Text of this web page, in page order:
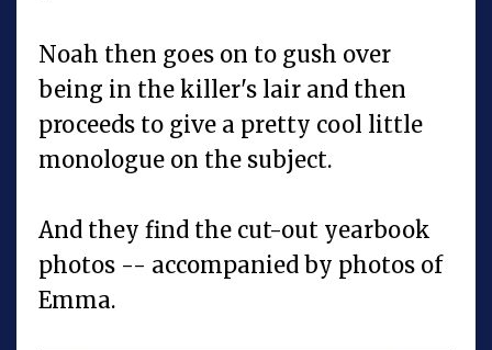
Noah then goes on to gush over
being in the killer's lair and then
proceeds to give a pretty cool little
monologue on the subject.
And they find the cut-out yearbook
photos -- accompanied by photos of
Emma.